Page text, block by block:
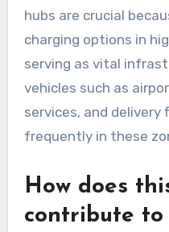
hubs are crucial
charging options in
serving as vital
vehicles such as
services, and
frequently in these
How does
contribute